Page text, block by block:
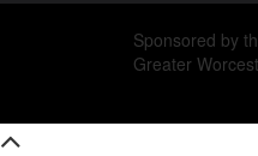
Sponsored by
Greater